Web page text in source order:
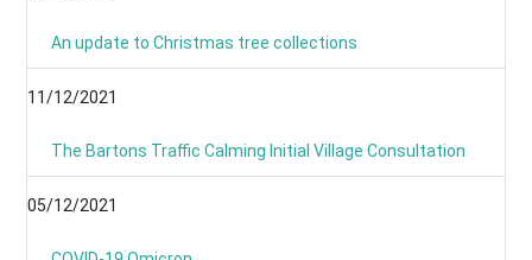
An update to Christmas tree collections
11/12/2021
The Bartons Traffic Calming Initial Village Consultation
05/12/2021